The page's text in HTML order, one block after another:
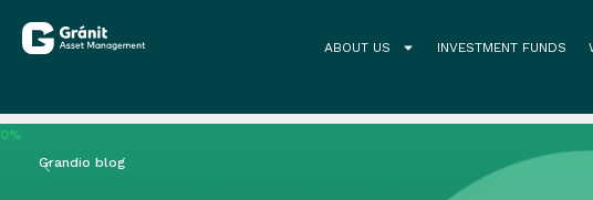
ABOUT US INVESTMENT FUNDS
Grandio blog
0%